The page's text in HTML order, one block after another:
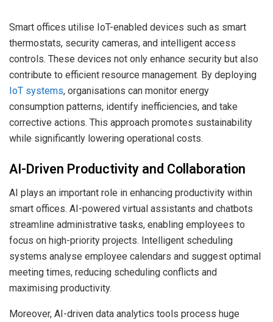
Smart offices utilise IoT-enabled devices such as smart
thermostats, security cameras, and intelligent access
controls. These devices not only enhance security but also
contribute to efficient resource management. By deploying
IoT systems, organisations can monitor energy
consumption patterns, identify inefficiencies, and take
corrective actions. This approach promotes sustainability
while significantly lowering operational costs.
AI-Driven Productivity and Collaboration
AI plays an important role in enhancing productivity within
smart offices. AI-powered virtual assistants and chatbots
streamline administrative tasks, enabling employees to
focus on high-priority projects. Intelligent scheduling
systems analyse employee calendars and suggest optimal
meeting times, reducing scheduling conflicts and
maximising productivity.
Moreover, AI-driven data analytics tools process huge